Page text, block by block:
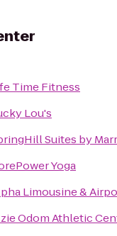
Time Fitness
Lou's
Suites by
Yoga
Limousine &
Odom Athletic